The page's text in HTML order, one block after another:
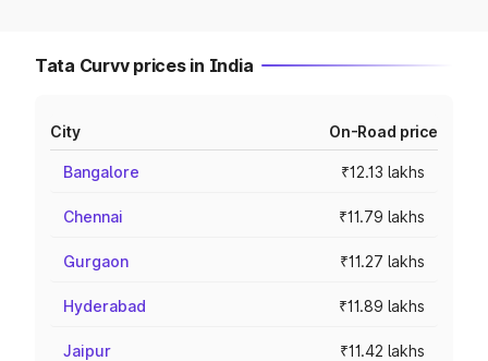
Tata Curvv prices in India
City On-Road price
Bangalore ₹12.13 lakhs
Chennai ₹11.79 lakhs
Gurgaon ₹11.27 lakhs
Hyderabad ₹11.89 lakhs
Jaipur ₹11.42 lakhs